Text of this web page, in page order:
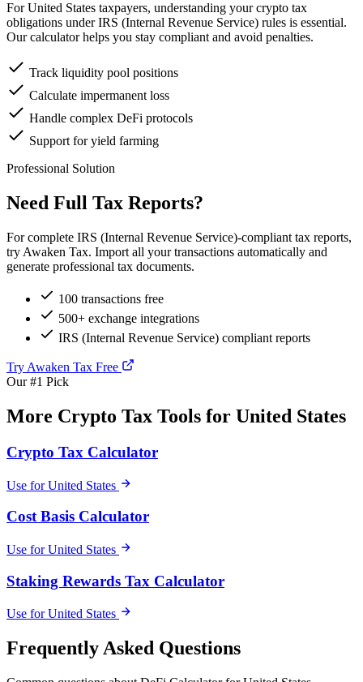
For United States taxpayers, understanding your crypto tax
obligations under IRS (Internal Revenue Service) rules is essential.
Our calculator helps you stay compliant and avoid penalties.
Track liquidity pool positions
Calculate impermanent loss
Handle complex DeFi protocols
Support for yield farming
Professional Solution
Need Full Tax Reports?
For complete IRS (Internal Revenue Service)-compliant tax reports,
try Awaken Tax. Import all your transactions automatically and
generate professional tax documents.
100 transactions free
500+ exchange integrations
IRS (Internal Revenue Service) compliant reports
Try Awaken Tax Free
Our #1 Pick
More Crypto Tax Tools for United States
Crypto Tax Calculator
Use for United States
Cost Basis Calculator
Use for United States
Staking Rewards Tax Calculator
Use for United States
Frequently Asked Questions